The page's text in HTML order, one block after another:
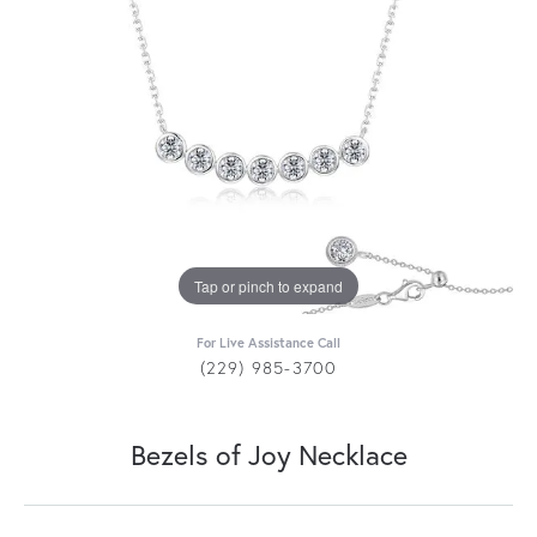
Tap or pinch to expand
For Live Assistance Call
(229) 985-3700
Bezels of Joy Necklace